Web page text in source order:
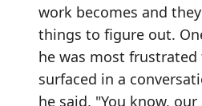
work becomes and
things to figure out.
he was most
surfaced in a
he said, "You know,